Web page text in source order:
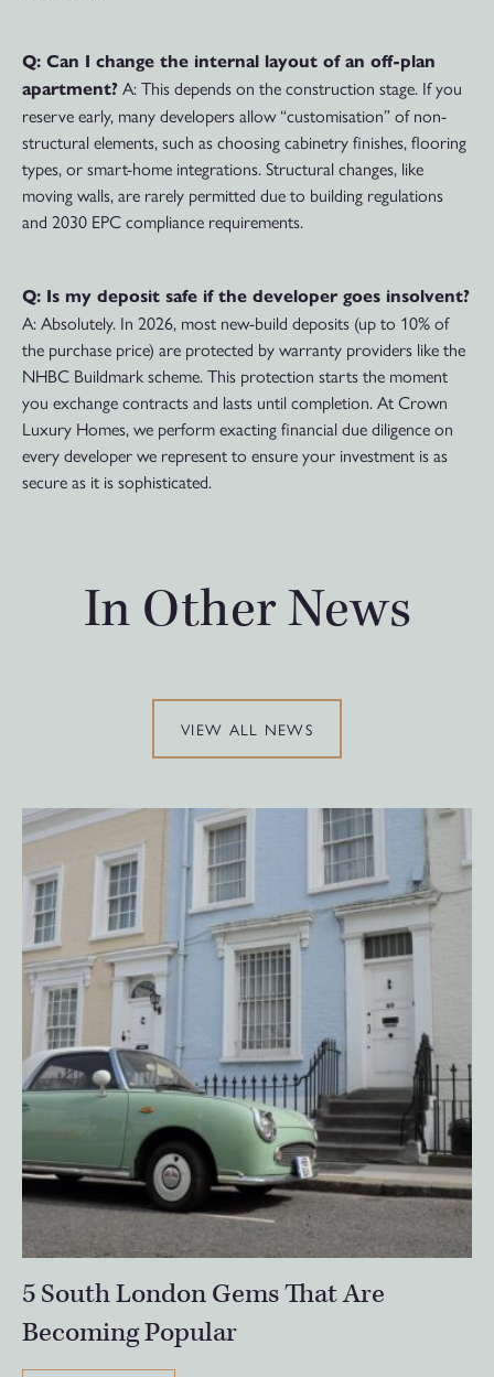
Q: Can I change the internal layout of an off-plan
apartment? A: This depends on the construction stage. If you
reserve early, many developers allow “customisation” of non-
structural elements, such as choosing cabinetry finishes, flooring
types, or smart-home integrations. Structural changes, like
moving walls, are rarely permitted due to building regulations
and 2030 EPC compliance requirements.
Q: Is my deposit safe if the developer goes insolvent?
A: Absolutely. In 2026, most new-build deposits (up to 10% of
the purchase price) are protected by warranty providers like the
NHBC Buildmark scheme. This protection starts the moment
you exchange contracts and lasts until completion. At Crown
Luxury Homes, we perform exacting financial due diligence on
every developer we represent to ensure your investment is as
secure as it is sophisticated.
In Other News
VIEW ALL NEWS
5 South London Gems That Are
Becoming Popular